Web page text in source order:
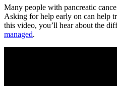
Many people with pancreatic
Asking for help early on can help
this video, you’ll hear about the
managed.